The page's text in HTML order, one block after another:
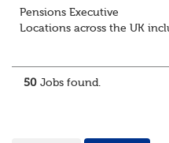
Pensions Executive
Locations across the UK
the search for a highly
50 Jobs found.